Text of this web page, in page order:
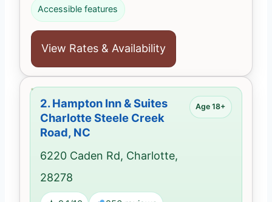
Accessible features
View Rates & Availability
2.Hampton Inn & Suites
Charlotte Steele Creek
Road, NC
6220 Caden Rd, Charlotte,
28278
Age 18+